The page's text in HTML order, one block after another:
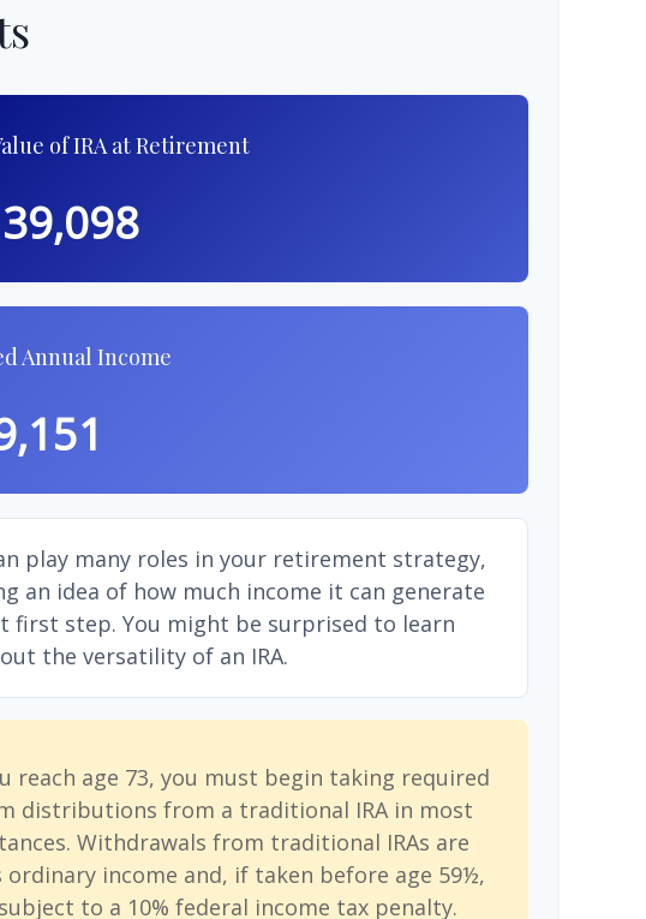
of IRA at Retirement
Annual Income
play many roles in your retirement strategy,
an idea of how much income it can generate
first step. You might be surprised to learn
the versatility of an IRA.
reach age 73, you must begin taking required
distributions from a traditional IRA in most
Withdrawals from traditional IRAs are
ordinary income and, if taken before age 59½,
to a 10% federal income tax penalty.